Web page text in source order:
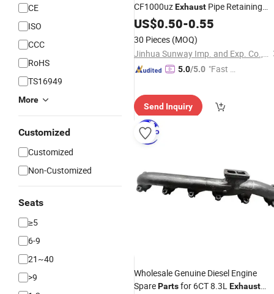
CE
ISO
CCC
RoHS
TS16949
More
Customized
Customized
Non-Customized
Seats
≥5
6-9
21~40
>9
CF1000uzExhaust Pipe Retaining
Spring ATVParts
US$0.50-0.55
30 Pieces (MOQ)
Jinhua Sunway Imp. and Exp. Co., Ltd.
5.0/5.0 "Fast D
Send Inquiry
Wholesale Genuine Diesel Engine
SparePartsfor 6CT 8.3LExhaust